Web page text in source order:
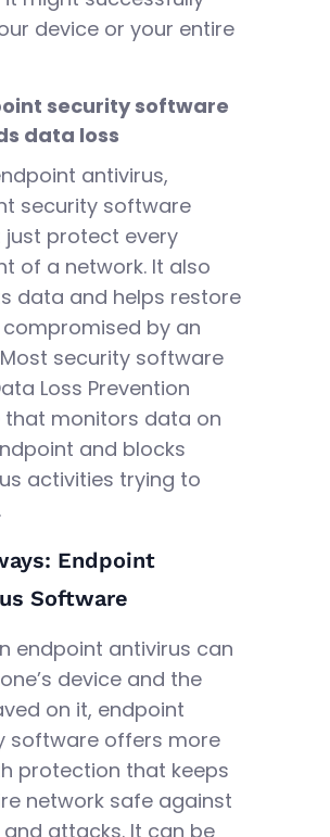
device or your entire
security software
data loss
antivirus,
security software
just protect every
of a network. It also
data and helps restore
by an
security software
Loss Prevention
that monitors data on
and blocks
activities trying to
Endpoint
Software
endpoint antivirus can
device and the
on it, endpoint
software offers more
protection that keeps
network safe against
attacks. It can be